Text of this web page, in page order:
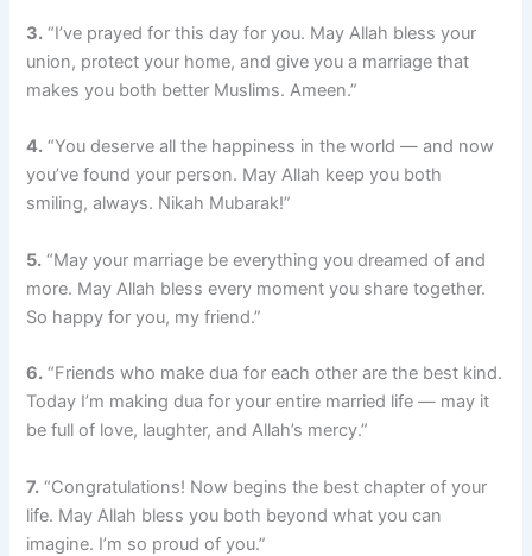
3. “I’ve prayed for this day for you. May Allah bless your
union, protect your home, and give you a marriage that
makes you both better Muslims. Ameen.”
4. “You deserve all the happiness in the world — and now
you’ve found your person. May Allah keep you both
smiling, always. Nikah Mubarak!”
5. “May your marriage be everything you dreamed of and
more. May Allah bless every moment you share together.
So happy for you, my friend.”
6. “Friends who make dua for each other are the best kind.
Today I’m making dua for your entire married life — may it
be full of love, laughter, and Allah’s mercy.”
7. “Congratulations! Now begins the best chapter of your
life. May Allah bless you both beyond what you can
imagine. I’m so proud of you.”